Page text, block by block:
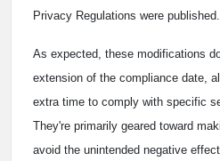
Privacy Regulations were published.
As expected, these modifications
extension of the compliance date,
extra time to comply with specific
They're primarily geared toward
avoid the unintended negative